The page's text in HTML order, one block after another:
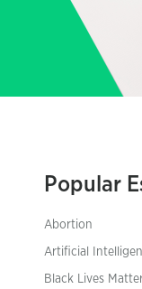
Popular
Abortion
Artificial
Black Lives